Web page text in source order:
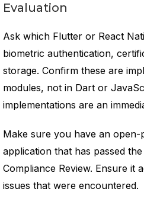
Evaluation
Ask which Flutter or React
biometric authentication,
storage. Confirm these are
modules, not in Dart or
implementations are an
Make sure you have an open-
application that has passed
Compliance Review. Ensure it
issues that were encountered.